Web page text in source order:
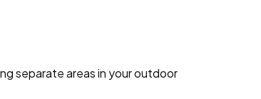
separate areas in your outdoor